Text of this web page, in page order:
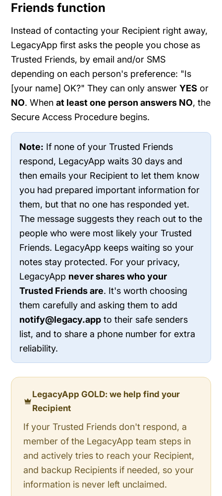
Friends function
Instead of contacting your Recipient right away,
LegacyApp first asks the people you chose as
Trusted Friends, by email and/or SMS
depending on each person's preference: "Is
[your name] OK?" They can only answerYES or
NO. Whenat least one person answers NO, the
Secure Access Procedure begins.
Note: If none of your Trusted Friends
respond, LegacyApp waits 30 days and
then emails your Recipient to let them know
you had prepared important information for
them, but that no one has responded yet.
The message suggests they reach out to the
people who were most likely your Trusted
Friends. LegacyApp keeps waiting so your
notes stay protected. For your privacy,
LegacyApp never shares who your
Trusted Friends are. It's worth choosing
them carefully and asking them to add
notify@legacy.app to their safe senders
list, and to share a phone number for extra
reliability.
LegacyApp GOLD: we help find your
Recipient
If your Trusted Friends don't respond, a
member of the LegacyApp team steps in
and actively tries to reach your Recipient,
and backup Recipients if needed, so your
information is never left unclaimed.